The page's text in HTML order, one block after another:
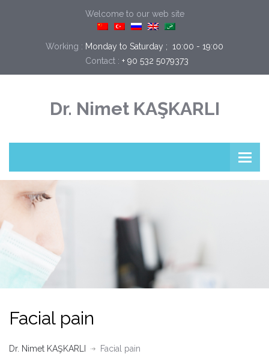
Welcome to our web site
Working : Monday to Saturday ;  10:00 - 19:00
Contact : + 90 532 5079373
Dr. Nimet KAŞKARLI
Facial pain
Dr. Nimet KAŞKARLI Facial pain